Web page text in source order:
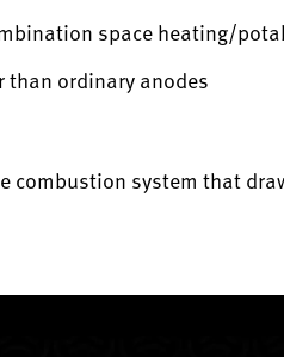
space heating/
than ordinary anodes
combustion system that